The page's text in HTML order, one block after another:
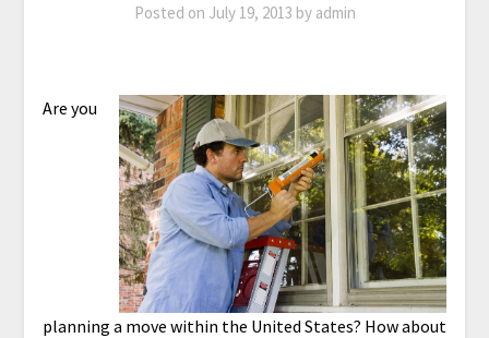
Posted on July 19, 2013 by admin
Are you
planning a move within the United States? How about